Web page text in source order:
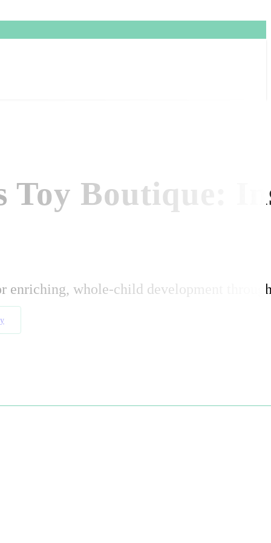
Toy Boutique:
enriching, whole-child development